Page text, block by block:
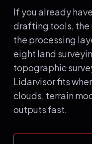
If you already
drafting tools, the
the processing
eight land
topographic
Lidarvisor fits
clouds, terrain
outputs fast.